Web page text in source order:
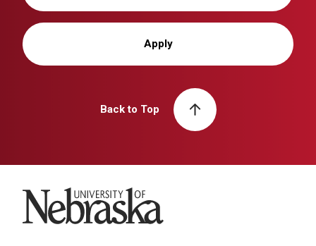
Apply
Back to Top
University of Nebraska